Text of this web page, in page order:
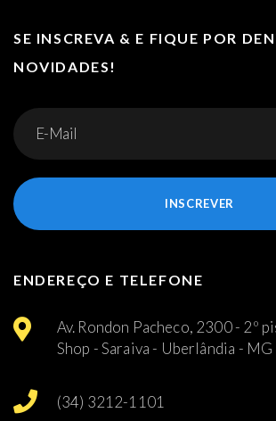
SE INSCREVA & E FIQUE POR
NOVIDADES!
INSCREVER
ENDEREÇO E TELEFONE
Av. Rondon Pacheco, 2300 - 2º
Shop - Saraiva - Uberlândia - MG
(34) 3212-1101